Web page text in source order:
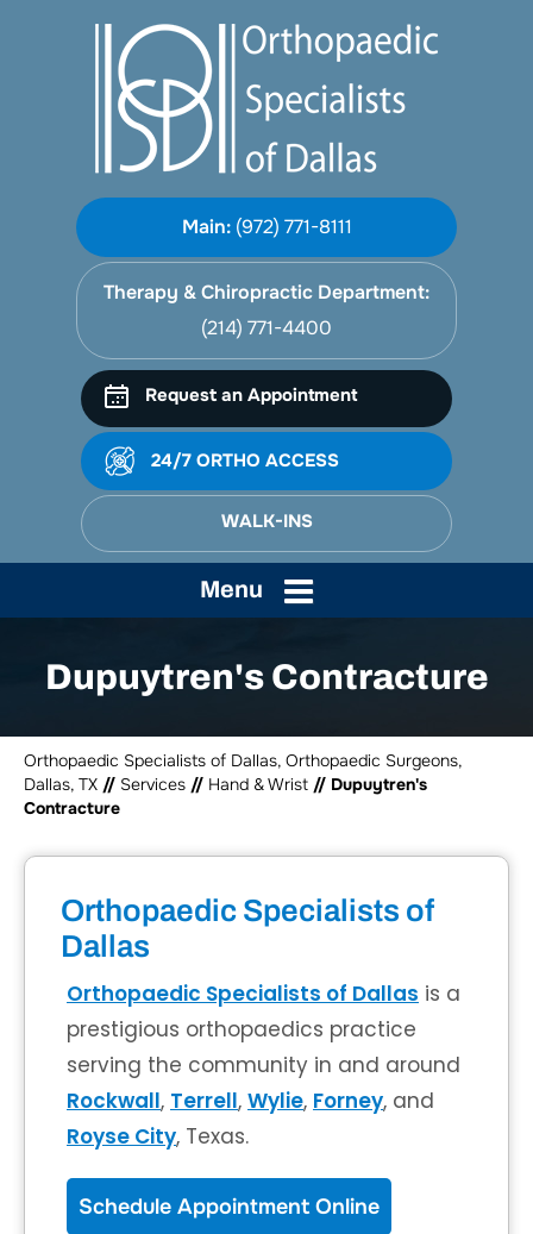
Main: (972) 771-8111
Therapy & Chiropractic Department:
(214) 771-4400
Request an Appointment
24/7 ORTHO ACCESS
WALK-INS
Menu
Dupuytren's Contracture
Orthopaedic Specialists of Dallas, Orthopaedic Surgeons,
Dallas, TX // Services // Hand & Wrist // Dupuytren's
Contracture
Orthopaedic Specialists of
Dallas
Orthopaedic Specialists of Dallas is a
prestigious orthopaedics practice
serving the community in and around
Rockwall, Terrell, Wylie, Forney, and
Royse City, Texas.
Schedule Appointment Online